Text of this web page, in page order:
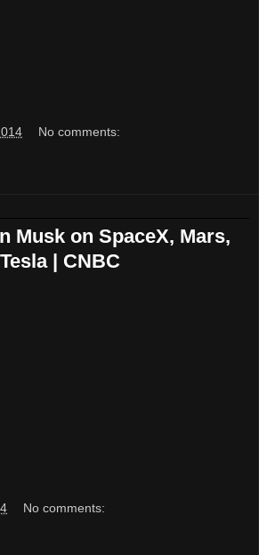
No comments:
Musk on SpaceX, Mars,
| CNBC
No comments: